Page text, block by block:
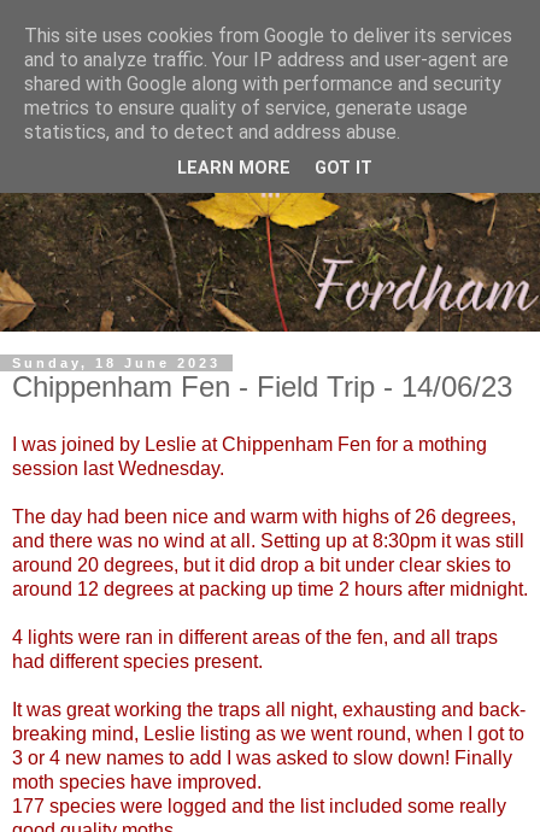
Sunday, 18 June 2023
Chippenham Fen - Field Trip - 14/06/23
I was joined by Leslie at Chippenham Fen for a mothing
session last Wednesday.
The day had been nice and warm with highs of 26 degrees,
and there was no wind at all. Setting up at 8:30pm it was still
around 20 degrees, but it did drop a bit under clear skies to
around 12 degrees at packing up time 2 hours after midnight.
4 lights were ran in different areas of the fen, and all traps
had different species present.
It was great working the traps all night, exhausting and back-
breaking mind, Leslie listing as we went round, when I got to
3 or 4 new names to add I was asked to slow down! Finally
moth species have improved.
177 species were logged and the list included some really
This site uses cookies from Google to deliver its services
and to analyze traffic. Your IP address and user-agent are
shared with Google along with performance and security
metrics to ensure quality of service, generate usage
statistics, and to detect and address abuse.
LEARN MORE GOT IT